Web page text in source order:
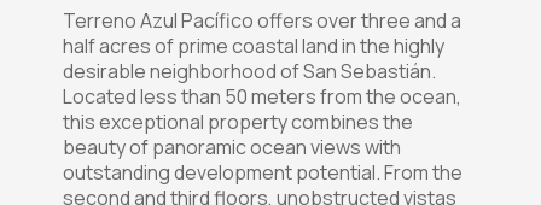
Terreno Azul Pacífico offers over three and a
half acres of prime coastal land in the highly
desirable neighborhood of San Sebastián.
Located less than 50 meters from the ocean,
this exceptional property combines the
beauty of panoramic ocean views with
outstanding development potential. From the
second and third floors, unobstructed vistas